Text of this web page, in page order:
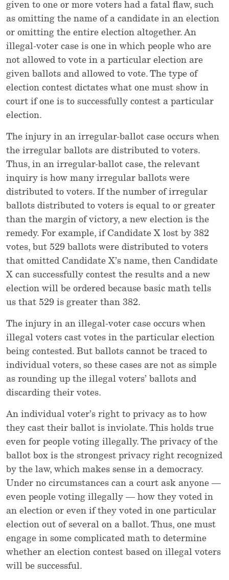
given to one or more voters had a fatal flaw, such
as omitting the name of a candidate in an election
or omitting the entire election altogether. An
illegal-voter case is one in which people who are
not allowed to vote in a particular election are
given ballots and allowed to vote. The type of
election contest dictates what one must show in
court if one is to successfully contest a particular
election.
The injury in an irregular-ballot case occurs when
the irregular ballots are distributed to voters.
Thus, in an irregular-ballot case, the relevant
inquiry is how many irregular ballots were
distributed to voters. If the number of irregular
ballots distributed to voters is equal to or greater
than the margin of victory, a new election is the
remedy. For example, if Candidate X lost by 382
votes, but 529 ballots were distributed to voters
that omitted Candidate X’s name, then Candidate
X can successfully contest the results and a new
election will be ordered because basic math tells
us that 529 is greater than 382.
The injury in an illegal-voter case occurs when
illegal voters cast votes in the particular election
being contested. But ballots cannot be traced to
individual voters, so these cases are not as simple
as rounding up the illegal voters’ ballots and
discarding their votes.
An individual voter’s right to privacy as to how
they cast their ballot is inviolate. This holds true
even for people voting illegally. The privacy of the
ballot box is the strongest privacy right recognized
by the law, which makes sense in a democracy.
Under no circumstances can a court ask anyone —
even people voting illegally — how they voted in
an election or even if they voted in one particular
election out of several on a ballot. Thus, one must
engage in some complicated math to determine
whether an election contest based on illegal voters
will be successful.